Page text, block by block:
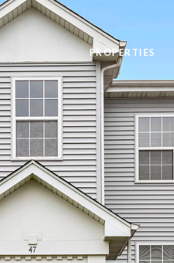
PROPERTIES